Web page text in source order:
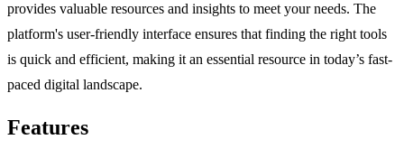
provides valuable resources and insights to meet your needs. The
platform's user-friendly interface ensures that finding the right tools
is quick and efficient, making it an essential resource in today’s fast-
paced digital landscape.
Features